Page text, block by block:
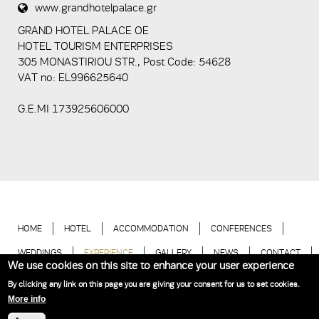
5+2
www.grandhotelpalace.gr
GRAND HOTEL PALACE ΟΕ
HOTEL TOURISM ENTERPRISES
305 MONASTIRIOU STR., Post Code: 54628
VAT no: EL996625640
G.E.MI 173925606000
HOME HOTEL ACCOMMODATION CONFERENCES
WEDDINGS EXPERIENCE GALLERY NEWS CONTACT
Hotel Thessaloniki | Grand Hotel Palace © 2018
We use cookies on this site to enhance your user experience
By clicking any link on this page you are giving your consent for us to set cookies.
More info